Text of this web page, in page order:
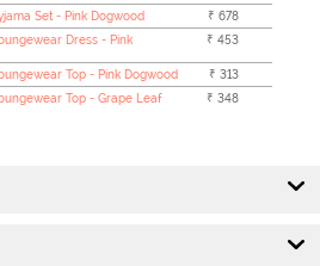
Set - Pink Dogwood
₹ 678
Dress - Pink
₹ 453
Top - Pink Dogwood
₹ 313
Top - Grape Leaf
₹ 348